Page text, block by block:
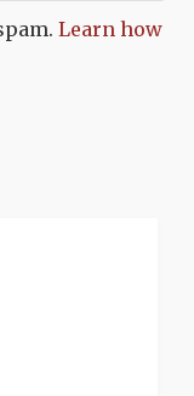
Learn how